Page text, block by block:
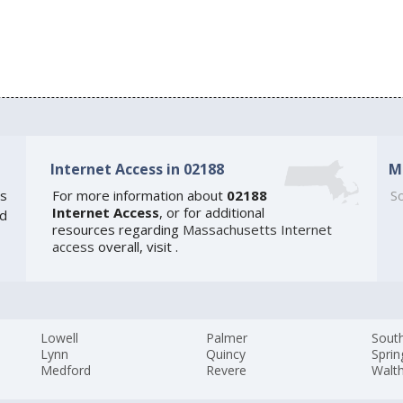
Internet Access in 02188
For more information about 02188
Internet Access, or for additional
resources regarding Massachusetts Internet
access overall, visit .
Lowell
Lynn
Medford
Palmer
Quincy
Revere